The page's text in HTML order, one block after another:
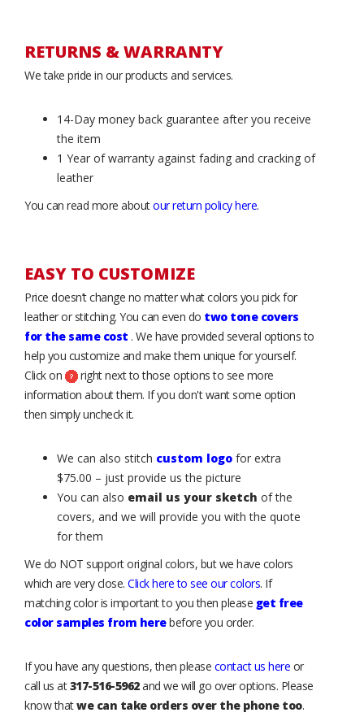
RETURNS & WARRANTY
We take pride in our products and services.
14-Day money back guarantee after you receive
the item
1 Year of warranty against fading and cracking of
leather
You can read more aboutour return policy here.
EASY TO CUSTOMIZE
Price doesn’t change no matter what colors you pick for
leather or stitching. You can even do two tone covers
for the same cost . We have provided several options to
help you customize and make them unique for yourself.
Click on
right next to those options to see more
information about them. If you don't want some option
then simply uncheck it.
We can also stitch custom logo for extra
$75.00 – just provide us the picture
You can also email us your sketch of the
covers, and we will provide you with the quote
for them
We do NOT support original colors, but we have colors
which are very close. Click here to see our colors. If
matching color is important to you then please get free
color samples from herebefore you order.
If you have any questions, then please contact us here or
call us at317-516-5962and we will go over options. Please
know thatwe can take orders over the phone too.